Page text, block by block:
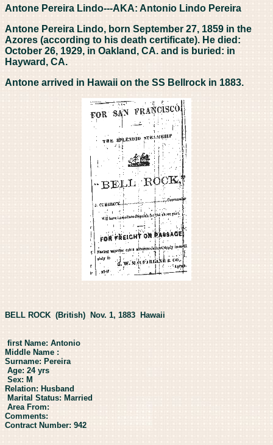
Antone Pereira Lindo---AKA: Antonio Lindo Pereira
Antone Pereira Lindo, born September 27, 1859 in the
Azores (according to his death certificate). He died:
October 26, 1929, in Oakland, CA. and is buried: in
Hayward, CA.
Antone arrived in Hawaii on the SS Bellrock in 1883.
BELL ROCK (British) Nov. 1, 1883 Hawaii
first Name: Antonio
Middle Name :
Surname: Pereira
Age: 24 yrs
Sex: M
Relation: Husband
Marital Status: Married
Area From:
Comments:
Contract Number: 942